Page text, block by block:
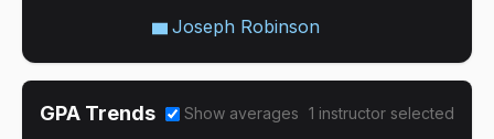
Joseph Robinson
GPA Trends Show averages 1 instructor selected